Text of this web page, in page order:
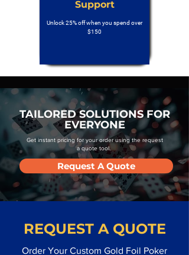
Support
Unlock 25% off when you spend over
$150
TAILORED SOLUTIONS FOR
EVERYONE
Get instant pricing for your order using the request
a quote tool.
Request A Quote
REQUEST A QUOTE
Order Your Custom Gold Foil Poker